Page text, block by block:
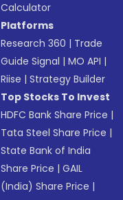
Calculator
Platforms
Research 360 | Trade
Guide Signal |MO API |
Riise |Strategy Builder
Top Stocks To Invest
HDFC Bank Share Price |
Tata Steel Share Price |
State Bank of India
Share Price |GAIL
(India) Share Price |